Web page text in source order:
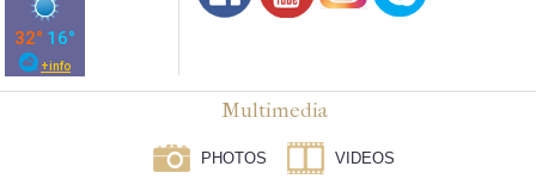
Multimedia
PHOTOS VIDEOS